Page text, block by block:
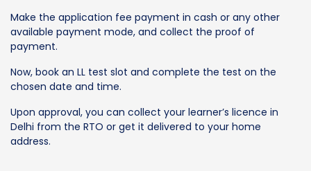
Make the application fee payment in cash or any other
available payment mode, and collect the proof of
payment.
Now, book an LL test slot and complete the test on the
chosen date and time.
Upon approval, you can collect your learner’s licence in
Delhi from the RTO or get it delivered to your home
address.